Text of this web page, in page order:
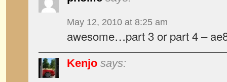
May 12, 2010 at 8:25 am
awesome…part 3 or part 4 –
Kenjo says: